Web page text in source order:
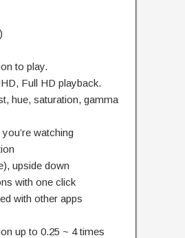
to play.
Full HD playback.
hue, saturation, gamma
watching
upside down
with one click
with other apps
up to 0.25 ~ 4 times